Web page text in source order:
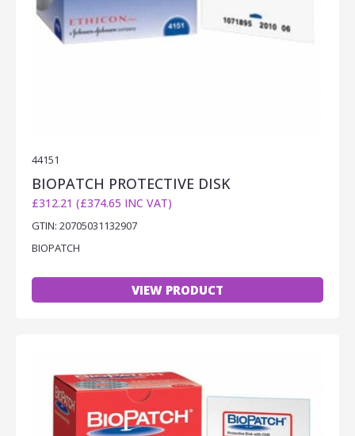
44151
BIOPATCH PROTECTIVE DISK
£312.21 (£374.65 INC VAT)
GTIN: 20705031132907
BIOPATCH
VIEW PRODUCT